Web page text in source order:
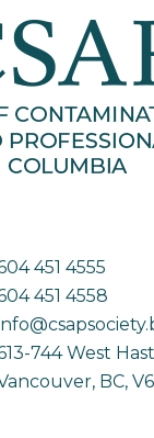
451 4555
451 4558
744 West
BC,